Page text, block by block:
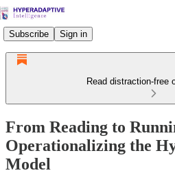
Subscribe Sign in
Read distraction-free
From Reading to
Operationalizing the
Model